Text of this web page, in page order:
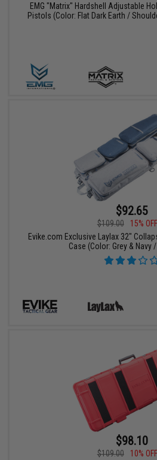
EMG "Matrix" Hardshell Adjustable
Pistols (Color: Flat Dark Earth /
$92.65
$109.00
15% OFF
Evike.com Exclusive Laylax 32"
Case (Color: Grey & Navy
$98.10
$109.00 10% OFF